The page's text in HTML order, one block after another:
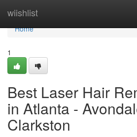
wiishlist
Home
Home
1
Best Laser Hair
in Atlanta -
Clarkston